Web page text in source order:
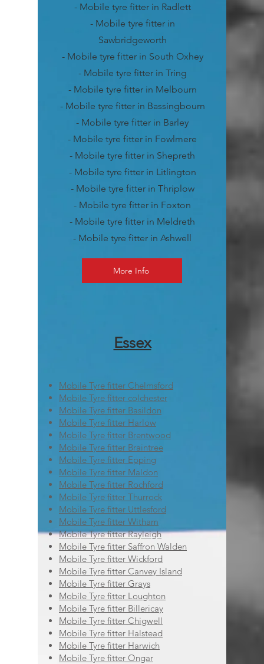
- Mobile tyre fitter in Radlett
- Mobile tyre fitter in
Sawbridgeworth
- Mobile tyre fitter in South Oxhey
- Mobile tyre fitter in Tring
- Mobile tyre fitter in Melbourn
- Mobile tyre fitter in Bassingbourn
- Mobile tyre fitter in Barley
- Mobile tyre fitter in Fowlmere
- Mobile tyre fitter in Shepreth
- Mobile tyre fitter in Litlington
- Mobile tyre fitter in Thriplow
- Mobile tyre fitter in Foxton
- Mobile tyre fitter in Meldreth
- Mobile tyre fitter in Ashwell
More Info
Essex
Mobile Tyre fitter Chelmsford
Mobile Tyre fitter colchester
Mobile Tyre fitter Basildon
Mobile Tyre fitter Harlow
Mobile Tyre fitter Brentwood
Mobile Tyre fitter Braintree
Mobile Tyre fitter Epping
Mobile Tyre fitter Maldon
Mobile Tyre fitter Rochford
Mobile Tyre fitter Thurrock
Mobile Tyre fitter Uttlesford
Mobile Tyre fitter Witham
Mobile Tyre fitter Rayleigh
Mobile Tyre fitter Saffron Walden
Mobile Tyre fitter Wickford
Mobile Tyre fitter Canvey Island
Mobile Tyre fitter Grays
Mobile Tyre fitter Loughton
Mobile Tyre fitter Billericay
Mobile Tyre fitter Chigwell
Mobile Tyre fitter Halstead
Mobile Tyre fitter Harwich
Mobile Tyre fitter Ongar